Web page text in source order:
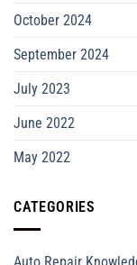
October 2024
September 2024
July 2023
June 2022
May 2022
CATEGORIES